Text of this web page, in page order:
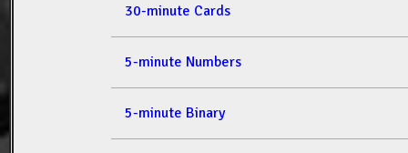
30-minute Cards
5-minute Numbers
5-minute Binary